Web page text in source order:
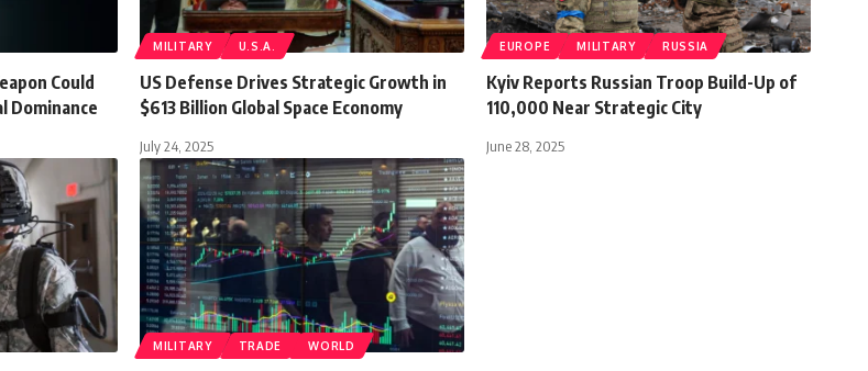
Could
Dominance
MILITARY U.S.A.
US Defense Drives Strategic Growth in
$613 Billion Global Space Economy
July 24, 2025
EUROPE MILITARY RUSSIA
Kyiv Reports Russian Troop Build-Up of
110,000 Near Strategic City
June 28, 2025
MILITARY TRADE WORLD